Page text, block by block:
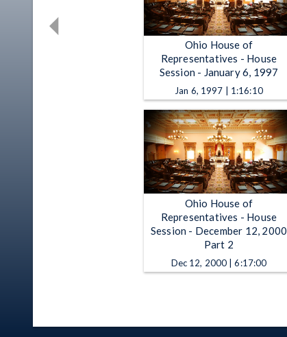
Ohio House of
Representatives - House
Session - January 6, 1997
Jan 6, 1997 | 1:16:10
Ohio House of
Representatives - House
Session - December 12, 2000
Part 2
Dec 12, 2000 | 6:17:00